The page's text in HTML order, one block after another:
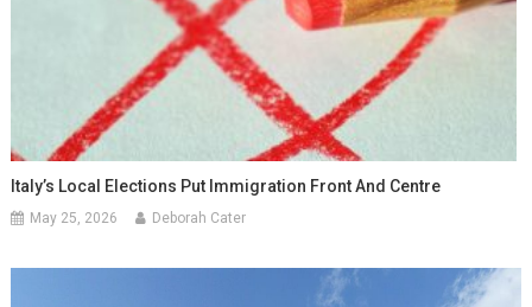
Italy’s Local Elections Put Immigration Front And Centre
May 25, 2026 Deborah Cater